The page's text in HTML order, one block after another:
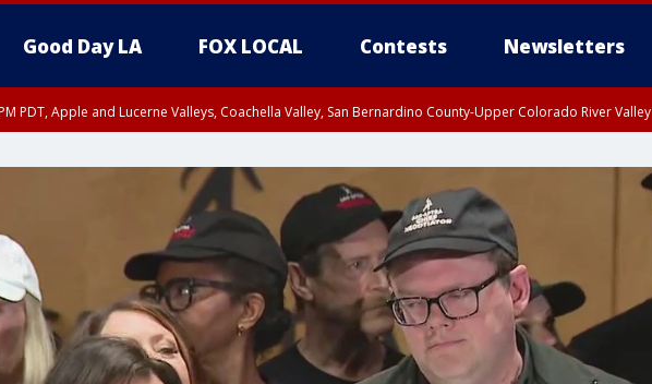
Good Day LA FOX LOCAL Contests Newsletters
PDT, Apple and Lucerne Valleys, Coachella Valley, San Bernardino County-Upper Colorado River Valley